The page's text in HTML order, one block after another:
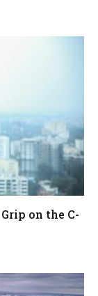
on the C-